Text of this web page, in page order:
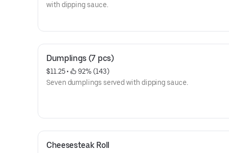
with dipping sauce.
Dumplings (7 pcs)
$11.25 •
92% (143)
Seven dumplings served with dipping sauce.
Cheesesteak Roll